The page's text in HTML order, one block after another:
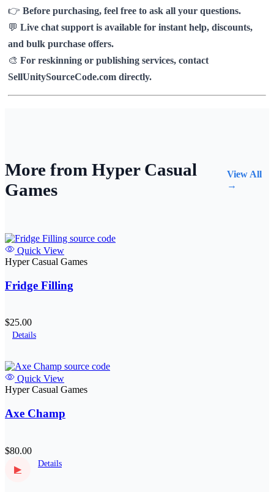
👉 Before purchasing, feel free to ask all your questions.
💬 Live chat support is available for instant help, discounts,
and bulk purchase offers.
🎨 For reskinning or publishing services, contact
SellUnitySourceCode.com directly.
More from Hyper Casual
Games
View All
→
Quick View
Hyper Casual Games
Fridge Filling
$25.00
Details
Quick View
Hyper Casual Games
Axe Champ
$80.00
▶
Details